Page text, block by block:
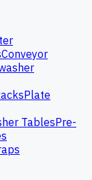
Conveyor
Plate
TablesPre-